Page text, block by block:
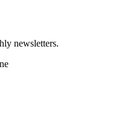
newsletters.